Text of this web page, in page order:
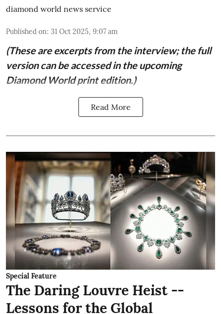
diamond world news service
Published on: 31 Oct 2025, 9:07 am
(These are excerpts from the interview; the full
version can be accessed in the upcoming
Diamond World print edition.)
Read More
Special Feature
The Daring Louvre Heist --
Lessons for the Global